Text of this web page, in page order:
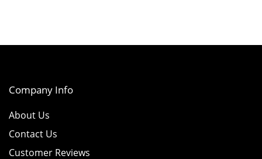
Company Info
About Us
Contact Us
Customer Reviews